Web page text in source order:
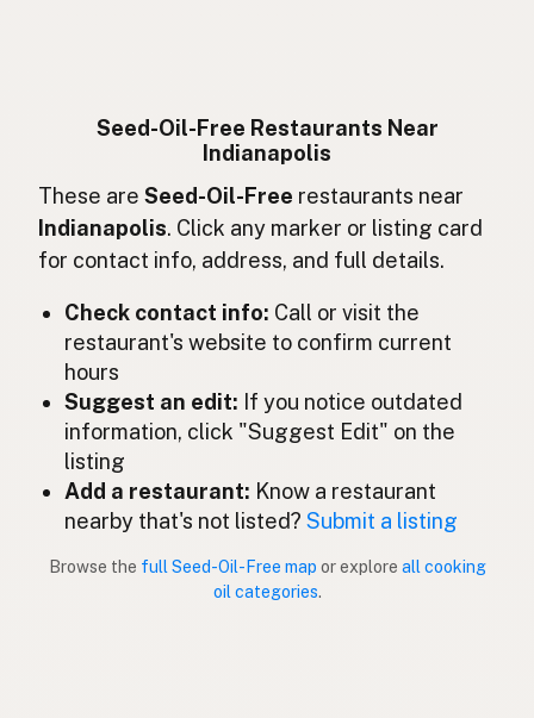
Bebas minyak biji
Senza oli di semi Italian
種子油不使用 Japanese
Bebas minyak biji
Sin aceites de semillas
Zaadolie-vrij Dutch
Seed oil free
Sem óleos de sementes Portuguese
Sin aceites de semillas Spanish (Puerto Rico)
Seed-Oil-Free Restaurants Near
Indianapolis
These are Seed-Oil-Free restaurants near
Indianapolis. Click any marker or listing card
for contact info, address, and full details.
Check contact info: Call or visit the
restaurant's website to confirm current
hours
Suggest an edit: If you notice outdated
information, click "Suggest Edit" on the
listing
Add a restaurant: Know a restaurant
nearby that's not listed?Submit a listing
Browse the full Seed-Oil-Free map or explore all cooking
oil categories.